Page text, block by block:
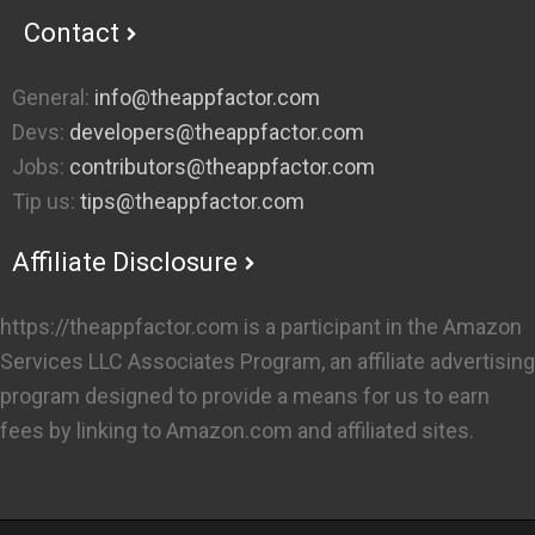
Contact
General: info@theappfactor.com
Devs: developers@theappfactor.com
Jobs: contributors@theappfactor.com
Tip us: tips@theappfactor.com
Affiliate Disclosure
https://theappfactor.com is a participant in the Amazon
Services LLC Associates Program, an affiliate advertising
program designed to provide a means for us to earn
fees by linking to Amazon.com and affiliated sites.